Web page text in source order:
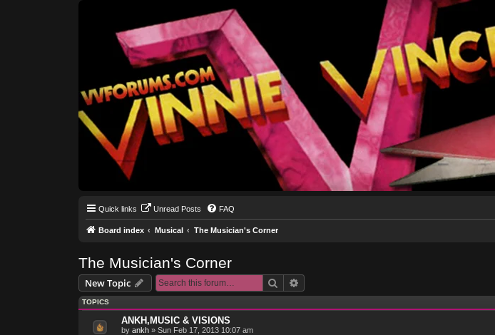
Quick links Unread Posts FAQ
Board index Musical The Musician's Corner
The Musician's Corner
New Topic Search
TOPICS
ANKH,MUSIC & VISIONS
by ankh» Sun Feb 17, 2013 10:07 am